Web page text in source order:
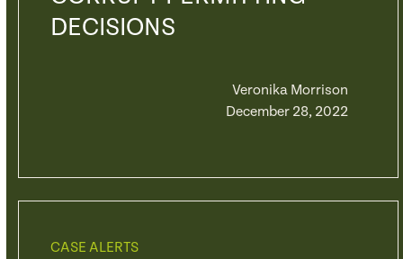
DECISIONS
Veronika Morrison
December 28, 2022
CASE ALERTS